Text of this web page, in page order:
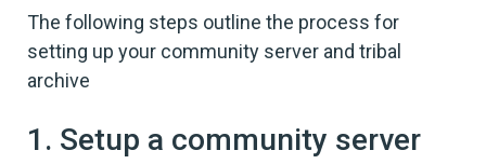
The following steps outline the process for
setting up your community server and tribal
archive
1. Setup a community server